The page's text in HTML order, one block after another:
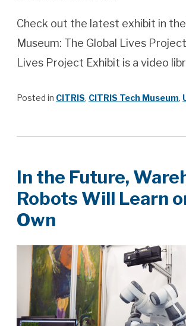
Check out the latest exhibit in the
Museum: The Global Lives
Lives Project Exhibit is a video
Posted in CITRIS, CITRIS Tech Museum,
In the Future,
Robots Will Learn
Own